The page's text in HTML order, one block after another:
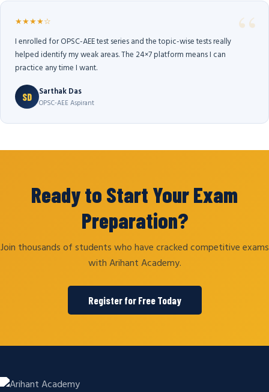
★★★★☆
I enrolled for OPSC-AEE test series and the topic-wise tests really
helped identify my weak areas. The 24×7 platform means I can
practice any time I want.
SD Sarthak Das
OPSC-AEE Aspirant
Ready to Start Your Exam
Preparation?
Join thousands of students who have cracked competitive exams
with Arihant Academy.
Register for Free Today